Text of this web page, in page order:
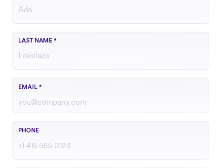
LAST NAME*
EMAIL *
Use your work email
PHONE
Include country code if outside the U.S.